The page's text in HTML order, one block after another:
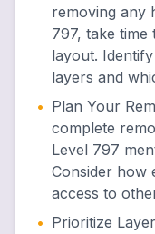
removing any
797, take
layout.
layers and
• Plan Your
complete
Level 797
Consider how
access to
• Prioritize